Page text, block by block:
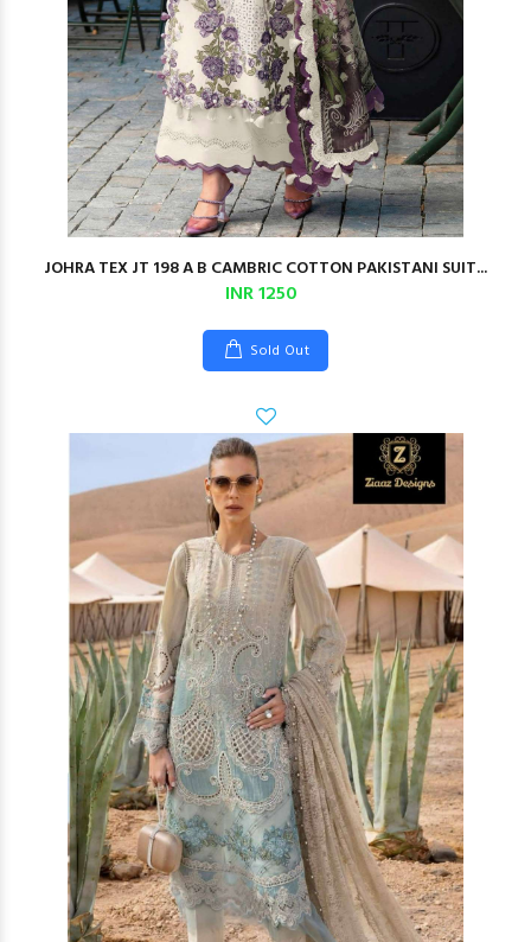
JOHRA TEX JT 198 A B CAMBRIC COTTON PAKISTANI SUIT...
INR 1250
Sold Out